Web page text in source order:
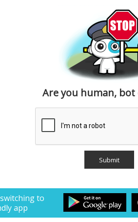
Are you human, bot
to
app